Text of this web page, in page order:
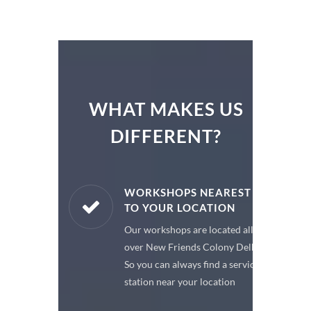
WHAT MAKES US
DIFFERENT?
WORKSHOPS NEAREST
TO YOUR LOCATION
Our workshops are located all
over New Friends Colony Delhi,
So you can always find a service
station near your location